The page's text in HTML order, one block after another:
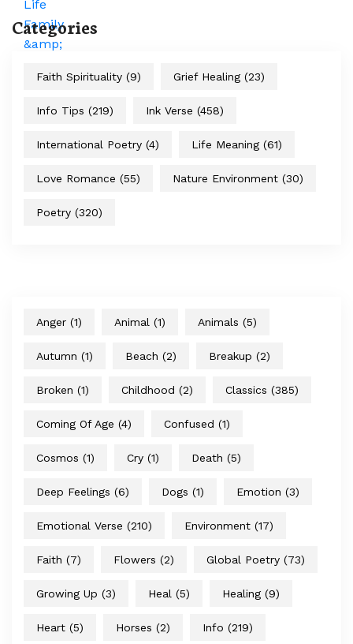
Categories
Faith Spirituality (9) Grief Healing (23)
Info Tips (219) Ink Verse (458)
International Poetry (4) Life Meaning (61)
Love Romance (55) Nature Environment (30)
Poetry (320)
Anger (1) Animal (1) Animals (5)
Autumn (1) Beach (2) Breakup (2)
Broken (1) Childhood (2) Classics (385)
Coming Of Age (4) Confused (1)
Cosmos (1) Cry (1) Death (5)
Deep Feelings (6) Dogs (1) Emotion (3)
Emotional Verse (210) Environment (17)
Faith (7) Flowers (2) Global Poetry (73)
Growing Up (3) Heal (5) Healing (9)
Heart (5) Horses (2) Info (219)